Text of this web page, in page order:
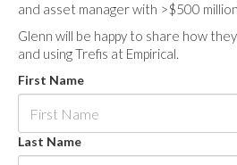
and asset manager with >$500
Glenn will be happy to share how
and using Trefis at Empirical.
First Name
Last Name